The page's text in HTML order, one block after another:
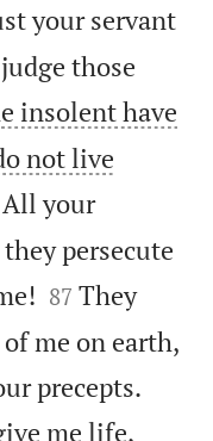
your servant
those
insolent have
not live
All your
persecute


87 They
me on earth,
precepts.
me life,